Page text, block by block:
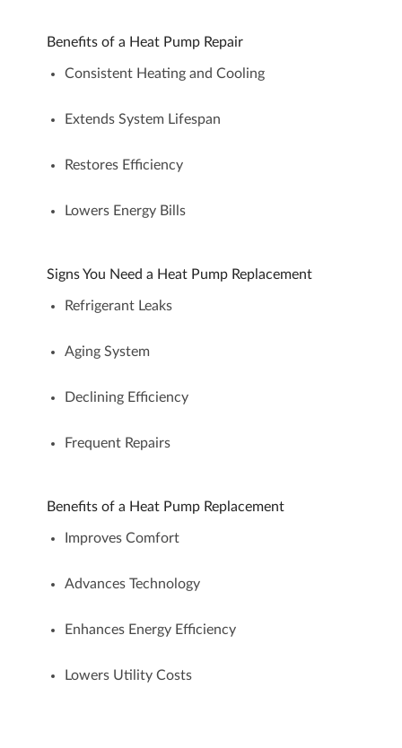
Benefits of a Heat Pump Repair
Consistent Heating and Cooling
Extends System Lifespan
Restores Efficiency
Lowers Energy Bills
Signs You Need a Heat Pump Replacement
Refrigerant Leaks
Aging System
Declining Efficiency
Frequent Repairs
Benefits of a Heat Pump Replacement
Improves Comfort
Advances Technology
Enhances Energy Efficiency
Lowers Utility Costs